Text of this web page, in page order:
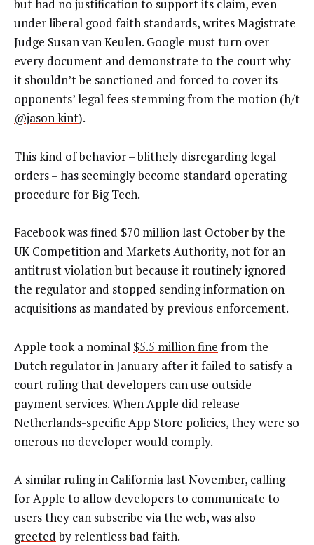
but had no justification to support its claim, even
under liberal good faith standards, writes Magistrate
Judge Susan van Keulen. Google must turn over
every document and demonstrate to the court why
it shouldn’t be sanctioned and forced to cover its
opponents’ legal fees stemming from the motion (h/t
@jason kint).
This kind of behavior – blithely disregarding legal
orders – has seemingly become standard operating
procedure for Big Tech.
Facebook was fined $70 million last October by the
UK Competition and Markets Authority, not for an
antitrust violation but because it routinely ignored
the regulator and stopped sending information on
acquisitions as mandated by previous enforcement.
Apple took a nominal $5.5 million fine from the
Dutch regulator in January after it failed to satisfy a
court ruling that developers can use outside
payment services. When Apple did release
Netherlands-specific App Store policies, they were so
onerous no developer would comply.
A similar ruling in California last November, calling
for Apple to allow developers to communicate to
users they can subscribe via the web, was also
greetedby relentless bad faith.